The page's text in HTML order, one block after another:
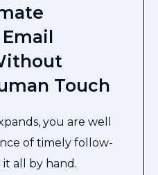
Touch
you are well
of timely follow-
all by hand.